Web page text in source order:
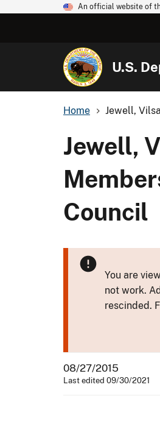
An official website of
U.S.
Home Jewell,
Jewell,
Council
You are
not work.
rescinded.
08/27/2015
Last edited 09/30/2021